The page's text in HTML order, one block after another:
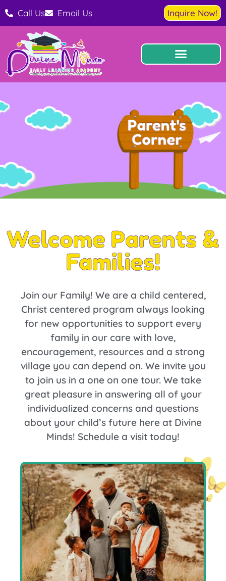
Call Us Email Us Inquire Now!
Welcome Parents &
Families!
Join our Family! We are a child centered,
Christ centered program always looking
for new opportunities to support every
family in our care with love,
encouragement, resources and a strong
village you can depend on. We invite you
to join us in a one on one tour. We take
great pleasure in answering all of your
individualized concerns and questions
about your child’s future here at Divine
Minds! Schedule a visit today!